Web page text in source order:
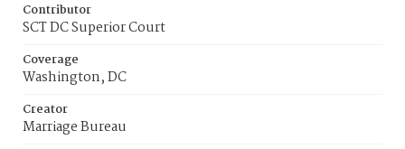
Contributor
SCT DC Superior Court
Coverage
Washington, DC
Creator
Marriage Bureau